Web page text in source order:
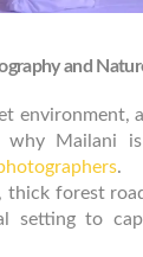
and
environment,
why Mailani
.
thick forest
setting to